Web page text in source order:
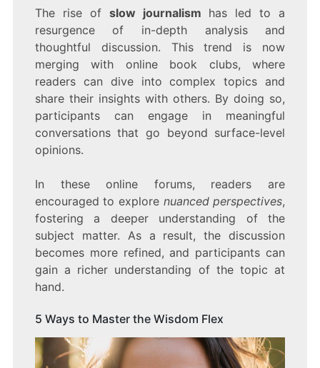
The rise of slow journalism has led to a
resurgence of in-depth analysis and
thoughtful discussion. This trend is now
merging with online book clubs, where
readers can dive into complex topics and
share their insights with others. By doing so,
participants can engage in meaningful
conversations that go beyond surface-level
opinions.
In these online forums, readers are
encouraged to explore nuanced perspectives,
fostering a deeper understanding of the
subject matter. As a result, the discussion
becomes more refined, and participants can
gain a richer understanding of the topic at
hand.
5 Ways to Master the Wisdom Flex